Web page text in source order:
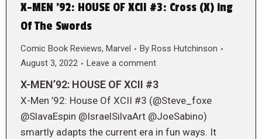
X-MEN ’92: HOUSE OF XCII #3: Cross (X) ing
Of The Swords
Comic Book Reviews, Marvel By Ross Hutchinson
August 3, 2022
Leave a comment
X-MEN’92: HOUSE OF XCII #3
X-Men ’92: House Of XCII #3 (@Steve_foxe
@SlavaEspin @IsraelSilvaArt @JoeSabino)
smartly adapts the current era in fun ways. It